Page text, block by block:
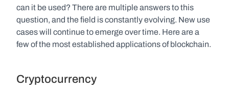
can it be used? There are multiple answers to this
question, and the field is constantly evolving. New use
cases will continue to emerge over time. Here are a
few of the most established applications of blockchain.
Cryptocurrency